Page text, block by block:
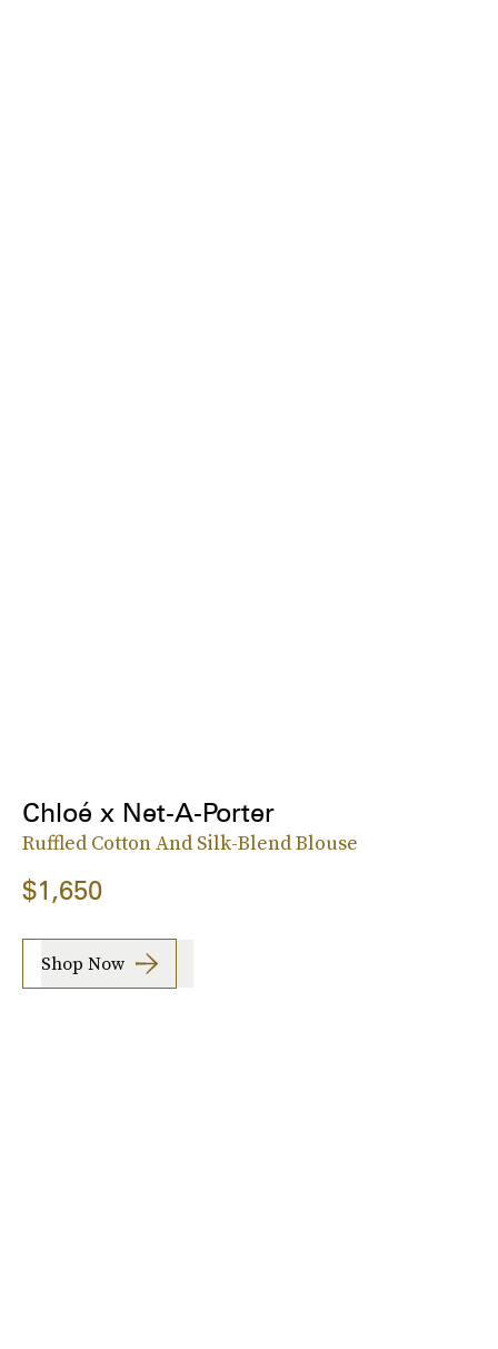
Chloé x Net-A-Porter
Ruffled Cotton And Silk-Blend Blouse
$1,650
Shop Now